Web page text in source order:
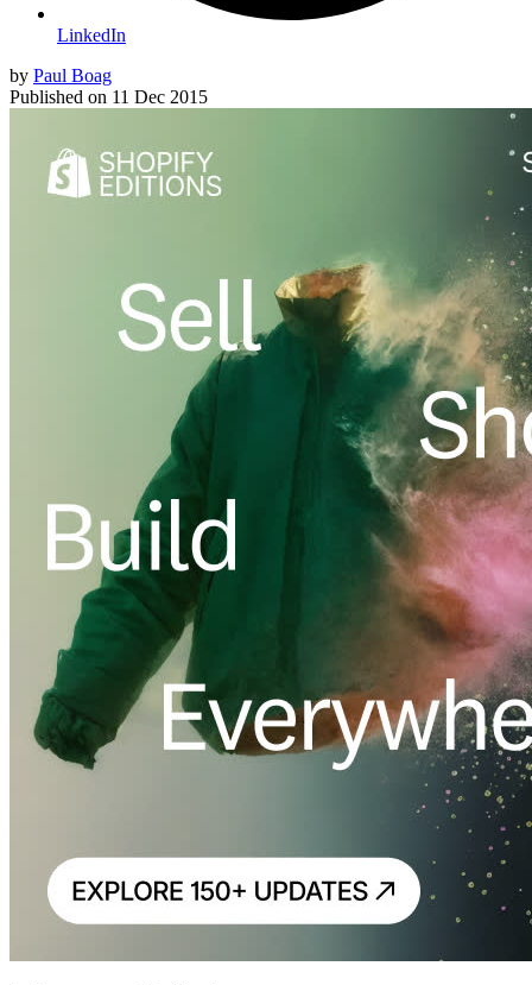
LinkedIn
by Paul Boag
Published on 11 Dec 2015